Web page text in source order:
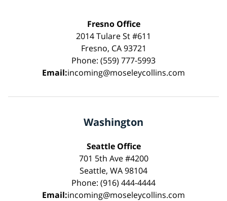
Fresno Office
2014 Tulare St #611
Fresno, CA 93721
Phone: (559) 777-5993
Email:incoming@moseleycollins.com
Washington
Seattle Office
701 5th Ave #4200
Seattle, WA 98104
Phone: (916) 444-4444
Email:incoming@moseleycollins.com